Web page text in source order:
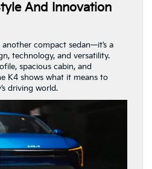
And Innovation
another compact sedan—it’s a
technology, and versatility.
spacious cabin, and
K4 shows what it means to
driving world.